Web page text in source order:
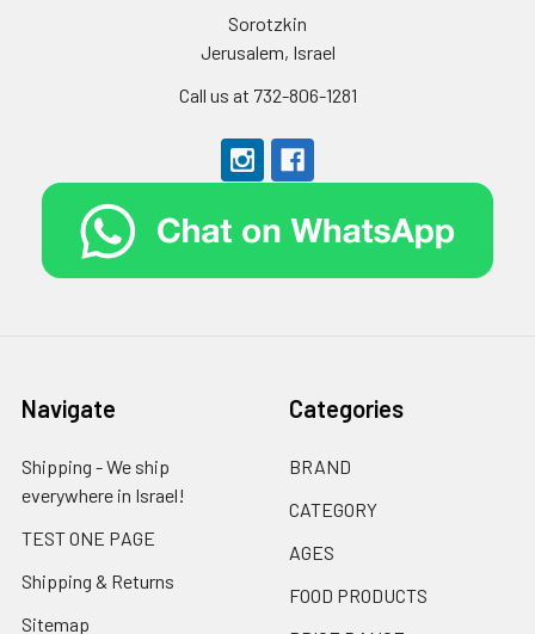
Sorotzkin
Jerusalem, Israel
Call us at 732-806-1281
Navigate
Shipping - We ship
everywhere in Israel!
TEST ONE PAGE
Shipping & Returns
Sitemap
Categories
BRAND
CATEGORY
AGES
FOOD PRODUCTS